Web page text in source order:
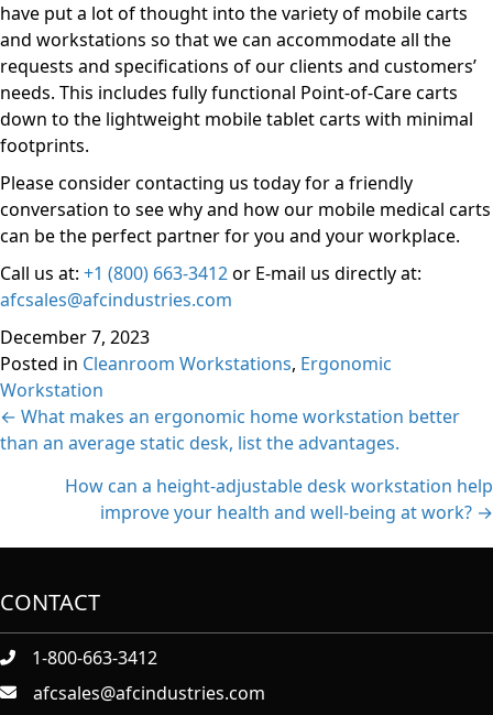
have put a lot of thought into the variety of mobile carts
and workstations so that we can accommodate all the
requests and specifications of our clients and customers’
needs. This includes fully functional Point-of-Care carts
down to the lightweight mobile tablet carts with minimal
footprints.
Please consider contacting us today for a friendly
conversation to see why and how our mobile medical carts
can be the perfect partner for you and your workplace.
Call us at: +1 (800) 663-3412or E-mail us directly at:
afcsales@afcindustries.com
December 7, 2023
Posted in Cleanroom Workstations, Ergonomic
Workstation
Posts
navigation
← What makes an ergonomic home workstation better
than an average static desk, list the advantages.
How can a height-adjustable desk workstation help
improve your health and well-being at work? →
CONTACT
1-800-663-3412
afcsales@afcindustries.com